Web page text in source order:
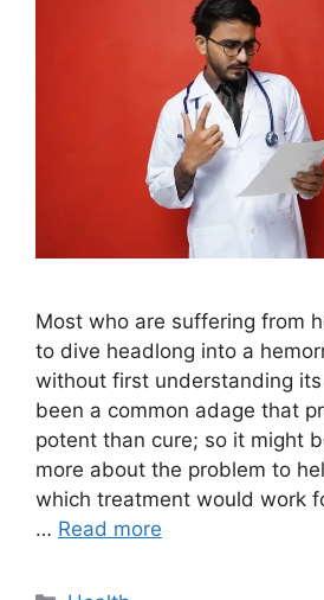
Most who are suffering from
to dive headlong into a
without first understanding
been a common adage that
potent than cure; so it might
more about the problem to
which treatment would work
… Read more